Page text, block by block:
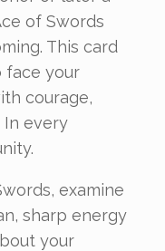
of Swords
This card
face your
courage,
In every
examine
sharp energy
your